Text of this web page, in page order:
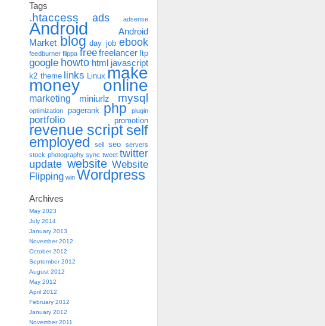
Tags
.htaccess ads adsense
Android
Android
Market blog day job ebook
feedburner flippa free freelancer ftp
google howto html javascript
k2 theme links Linux make
money online
marketing miniurlz mysql
optimization pagerank php plugin
portfolio promotion
revenue script self
employed sell seo
servers
stock photography sync tweet twitter
update website Website
Flipping win Wordpress
Archives
May 2023
July 2014
January 2013
November 2012
October 2012
September 2012
August 2012
May 2012
April 2012
February 2012
January 2012
November 2011